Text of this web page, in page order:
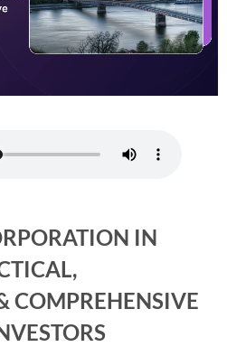
IN
COMPREHENSIVE